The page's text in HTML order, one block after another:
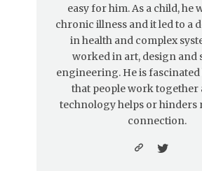
easy for him. As a child, he
chronic illness and it led to a
in health and complex
worked in art, design and
engineering. He is fascinated
that people work together
technology helps or hinders
connection.